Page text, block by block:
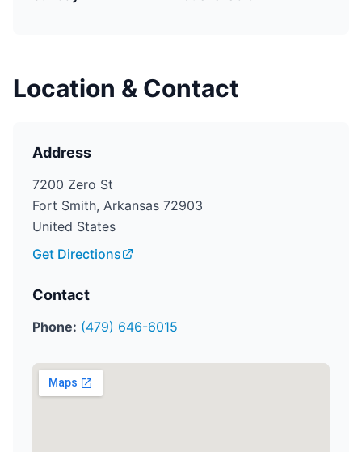
Location & Contact
Address
7200 Zero St
Fort Smith, Arkansas 72903
United States
Get Directions
Contact
Phone: (479) 646-6015